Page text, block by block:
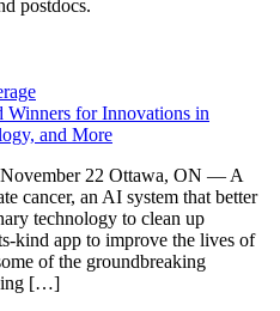
postdocs.
Winners for Innovations in
and More
22 Ottawa, ON — A
cancer, an AI system that better
technology to clean up
kind app to improve the lives of
of the groundbreaking
[…]